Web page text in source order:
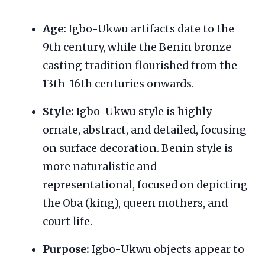
Age: Igbo-Ukwu artifacts date to the
9th century, while the Benin bronze
casting tradition flourished from the
13th-16th centuries onwards.
Style: Igbo-Ukwu style is highly
ornate, abstract, and detailed, focusing
on surface decoration. Benin style is
more naturalistic and
representational, focused on depicting
the Oba (king), queen mothers, and
court life.
Purpose: Igbo-Ukwu objects appear to